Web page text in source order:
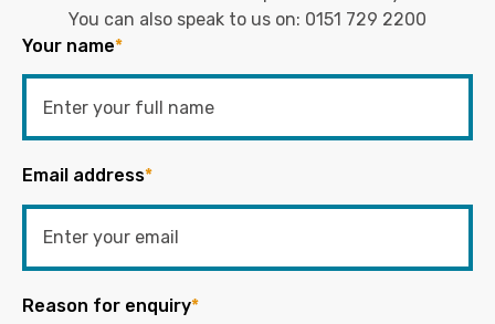
You can also speak to us on: 0151 729 2200
Your name*
Email address*
Reason for enquiry*